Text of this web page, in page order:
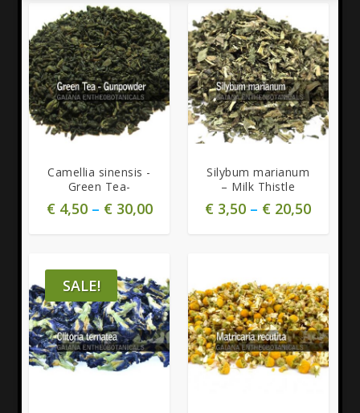
5.00
Camellia sinensis -
Green Tea-
€4,50– €30,00
Silybum marianum
– Milk Thistle
€ 3,50 – € 20,50
SALE!